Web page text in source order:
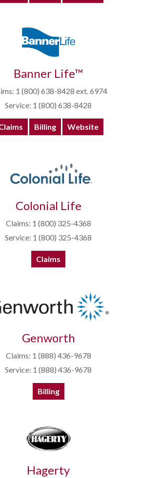
Banner Life™
1 (800) 638-8428 ext. 6974
Service: 1 (800) 638-8428
Billing Website
Colonial Life
Claims: 1 (800) 325-4368
Service: 1 (800) 325-4368
Claims
Genworth
Claims: 1 (888) 436-9678
Service: 1 (888) 436-9678
Billing
Hagerty